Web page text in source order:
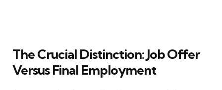
The Crucial Distinction: Job Offer
Versus Final Employment